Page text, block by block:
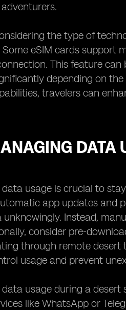
the type of
eSIM cards support
This feature
depending on
travelers can
DATA
usage is crucial to
app updates and
Instead,
consider pre-
through remote desert
usage and prevent
usage during a
like WhatsApp or